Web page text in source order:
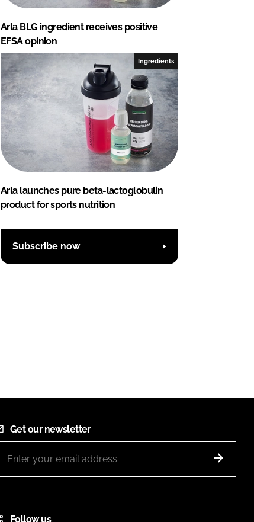
Arla BLG ingredient receives positive
EFSA opinion
Ingredients
Arla launches pure beta-lactoglobulin
product for sports nutrition
Subscribe now
Get our newsletter
Follow us